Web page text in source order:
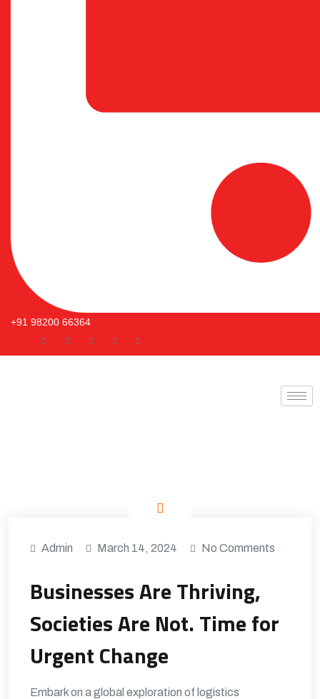
+91 98200 66364
Admin March 14, 2024 No Comments
Businesses Are Thriving,
Societies Are Not. Time for
Urgent Change
Embark on a global exploration of logistics